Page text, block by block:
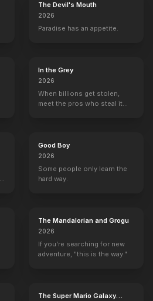
The Devil's Mouth
2026
Paradise has an appetite.
In the Grey
2026
When billions get stolen,
meet the pros who steal it
Good Boy
2026
Some people only learn the
hard way.
The Mandalorian and Grogu
2026
If you're searching for new
adventure, "this is the way."
The Super Mario Galaxy